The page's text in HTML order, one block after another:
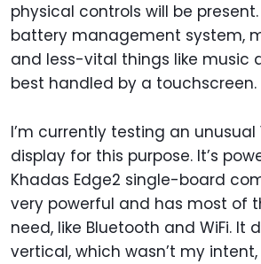
physical controls will be
battery management system,
and less-vital things like music
best handled by a touchscreen.
I’m currently testing an unusual
display for this purpose. It’s
Khadas Edge2 single-board
very powerful and has most of
need, like Bluetooth and WiFi. It
vertical, which wasn’t my